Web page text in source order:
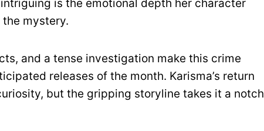
is the emotional depth her character
mystery.
and a tense investigation make this crime
releases of the month. Karisma’s return
but the gripping storyline takes it a notch